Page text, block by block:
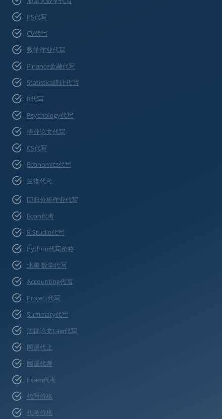
PS代写
CV代写
数学作业代写
Finance金融代写
Statistics统计代写
R代写
Psychology代写
毕业论文代写
CS代写
Economics代写
生物代考
回归分析作业代写
Econ代考
R Studio代写
Python代写价格
北美 数学代写
Accounting代写
Project代写
Summary代写
法律论文Law代写
网课代上
网课代考
Exam代考
代写价格
代考价格